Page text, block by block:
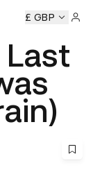
D&AD Awards
£ GBP